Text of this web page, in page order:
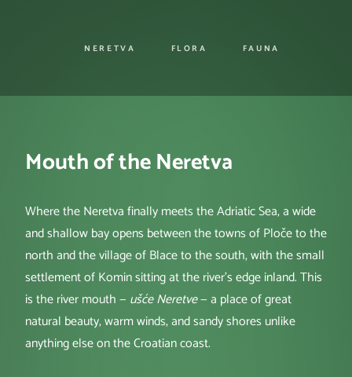
NERETVA FLORA FAUNA
Mouth of the Neretva
Where the Neretva finally meets the Adriatic Sea, a wide
and shallow bay opens between the towns of Ploče to the
north and the village of Blace to the south, with the small
settlement of Komin sitting at the river's edge inland. This
is the river mouth — ušće Neretve— a place of great
natural beauty, warm winds, and sandy shores unlike
anything else on the Croatian coast.